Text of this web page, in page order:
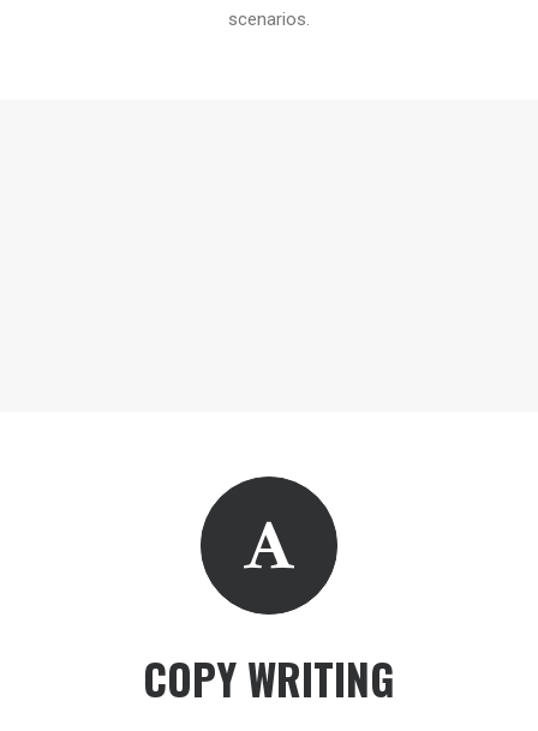
scenarios.
COPY WRITING